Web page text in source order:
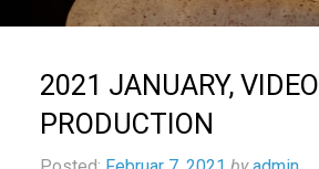
2021 JANUARY, VIDEO
PRODUCTION